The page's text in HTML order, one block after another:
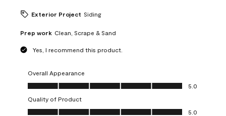
Exterior Project Siding
Prep work Clean, Scrape & Sand
Yes, I recommend this product.
Overall Appearance
Overall Appearance, 5.0 out of 5
5.0
Quality of Product
Quality of Product, 5.0 out of 5
5.0